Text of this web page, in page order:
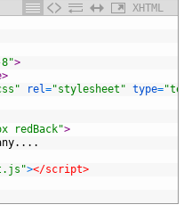
XHTML
>
rel="stylesheet" type=
redBack">
></script>